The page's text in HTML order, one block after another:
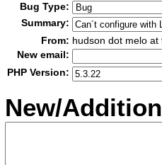
Bug Type:
Summary:
From: hudson dot melo
New email:
PHP Version:
New/